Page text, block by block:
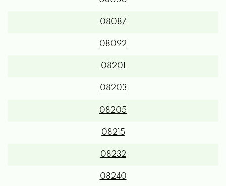
08087
08092
08201
08203
08205
08215
08232
08240